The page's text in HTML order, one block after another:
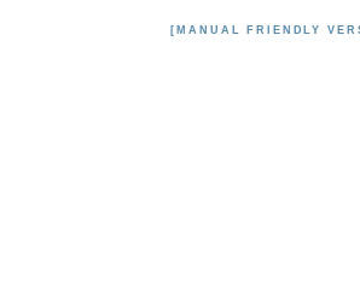
[MANUAL FRIENDLY